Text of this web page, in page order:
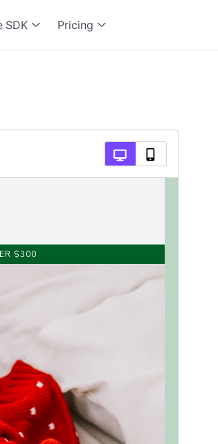
SDK Pricing